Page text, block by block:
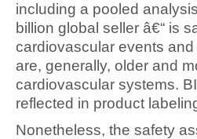
including a pooled
billion global seller â€“ is
cardiovascular events
are, generally, older and
cardiovascular systems.
reflected in product
Nonetheless, the safety